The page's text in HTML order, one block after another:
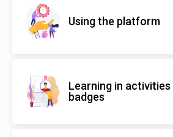
Using the platform
Learning in activities
badges